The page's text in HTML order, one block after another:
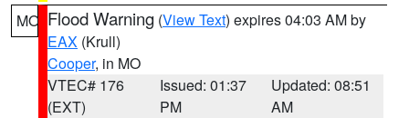
MO Flood Warning (View Text) expires 04:03 AM by
EAX (Krull)
Cooper, in MO
VTEC# 176
(EXT)
Issued: 01:37
PM
Updated: 08:51
AM